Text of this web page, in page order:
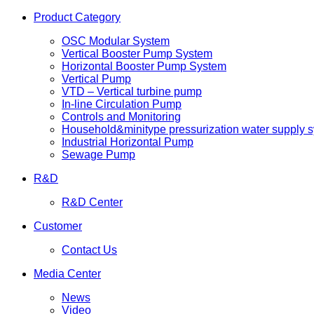
Product Category
OSC Modular System
Vertical Booster Pump System
Horizontal Booster Pump System
Vertical Pump
VTD – Vertical turbine pump
In-line Circulation Pump
Controls and Monitoring
Household&minitype pressurization water supply
Industrial Horizontal Pump
Sewage Pump
R&D
R&D Center
Customer
Contact Us
Media Center
News
Video